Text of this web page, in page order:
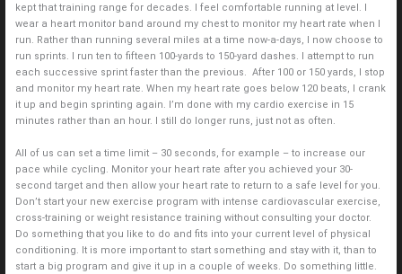
kept that training range for decades. I feel comfortable running at level. I
wear a heart monitor band around my chest to monitor my heart rate when I
run. Rather than running several miles at a time now-a-days, I now choose to
run sprints. I run ten to fifteen 100-yards to 150-yard dashes. I attempt to run
each successive sprint faster than the previous. After 100 or 150 yards, I stop
and monitor my heart rate. When my heart rate goes below 120 beats, I crank
it up and begin sprinting again. I’m done with my cardio exercise in 15
minutes rather than an hour. I still do longer runs, just not as often.
All of us can set a time limit – 30 seconds, for example – to increase our
pace while cycling. Monitor your heart rate after you achieved your 30-
second target and then allow your heart rate to return to a safe level for you.
Don’t start your new exercise program with intense cardiovascular exercise,
cross-training or weight resistance training without consulting your doctor.
Do something that you like to do and fits into your current level of physical
conditioning. It is more important to start something and stay with it, than to
start a big program and give it up in a couple of weeks. Do something little.